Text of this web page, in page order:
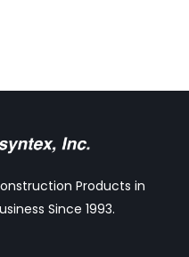
Products in
Since 1993.